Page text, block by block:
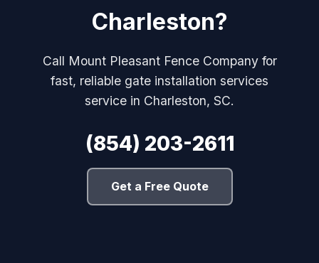
Charleston?
Call Mount Pleasant Fence Company for
fast, reliable gate installation services
service in Charleston, SC.
(854) 203-2611
Get a Free Quote